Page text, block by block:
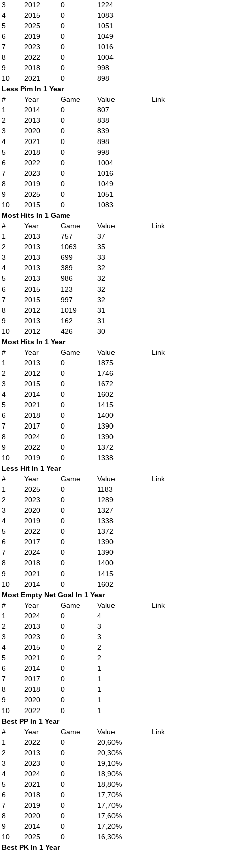
3
2012 0
1224
4
2015 0
1083
5
2025 0
1051
6
2019 0
1049
7
2023 0
1016
8
2022 0
1004
9
2018 0
998
10
2021 0
898
Less Pim In 1 Year
#
Year Game Value
Link
1
2014 0
807
2
2013 0
838
3
2020 0
839
4
2021 0
898
5
2018 0
998
6
2022 0
1004
7
2023 0
1016
8
2019 0
1049
9
2025 0
1051
10
2015 0
1083
Most Hits In 1 Game
#
Year Game Value
Link
1
2013 757
37
2
2013 1063
35
3
2013 699
33
4
2013 389
32
5
2013 986
32
6
2015 123
32
7
2015 997
32
8
2012 1019
31
9
2013 162
31
10
2012 426
30
Most Hits In 1 Year
#
Year Game Value
Link
1
2013 0
1875
2
2012 0
1746
3
2015 0
1672
4
2014 0
1602
5
2021 0
1415
6
2018 0
1400
7
2017 0
1390
8
2024 0
1390
9
2022 0
1372
10
2019 0
1338
Less Hit In 1 Year
#
Year Game Value
Link
1
2025 0
1183
2
2023 0
1289
3
2020 0
1327
4
2019 0
1338
5
2022 0
1372
6
2017 0
1390
7
2024 0
1390
8
2018 0
1400
9
2021 0
1415
10
2014 0
1602
Most Empty Net Goal In 1 Year
#
Year Game Value
Link
1
2024 0
4
2
2013 0
3
3
2023 0
3
4
2015 0
2
5
2021 0
2
6
2014 0
1
7
2017 0
1
8
2018 0
1
9
2020 0
1
10
2022 0
1
Best PP In 1 Year
#
Year Game Value
Link
1
2022 0
20,60%
2
2013 0
20,30%
3
2023 0
19,10%
4
2024 0
18,90%
5
2021 0
18,80%
6
2018 0
17,70%
7
2019 0
17,70%
8
2020 0
17,60%
9
2014 0
17,20%
10
2025 0
16,30%
Best PK In 1 Year